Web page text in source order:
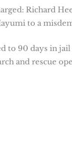
Richard
to a
to 90 days in
and rescue